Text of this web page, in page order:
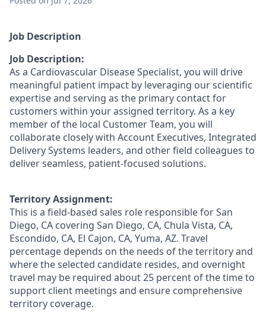
Job Description
Job Description:
As a Cardiovascular Disease Specialist, you will drive
meaningful patient impact by leveraging our scientific
expertise and serving as the primary contact for
customers within your assigned territory. As a key
member of the local Customer Team, you will
collaborate closely with Account Executives, Integrated
Delivery Systems leaders, and other field colleagues to
deliver seamless, patient-focused solutions.
Territory Assignment:
This is a field-based sales role responsible for San
Diego, CA covering San Diego, CA, Chula Vista, CA,
Escondido, CA, El Cajon, CA, Yuma, AZ. Travel
percentage depends on the needs of the territory and
where the selected candidate resides, and overnight
travel may be required about 25 percent of the time to
support client meetings and ensure comprehensive
territory coverage.